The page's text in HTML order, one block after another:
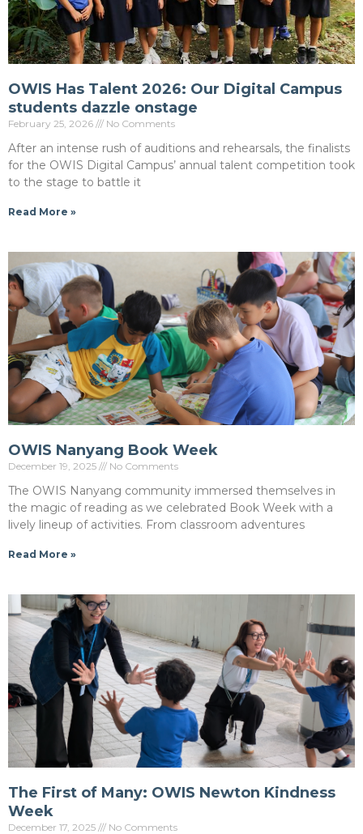
OWIS Has Talent 2026: Our Digital Campus
students dazzle onstage
February 25, 2026 No Comments
After an intense rush of auditions and rehearsals, the finalists
for the OWIS Digital Campus’ annual talent competition took
to the stage to battle it
Read More »
OWIS Nanyang Book Week
December 19, 2025 No Comments
The OWIS Nanyang community immersed themselves in
the magic of reading as we celebrated Book Week with a
lively lineup of activities. From classroom adventures
Read More »
The First of Many: OWIS Newton Kindness
Week
December 17, 2025 No Comments